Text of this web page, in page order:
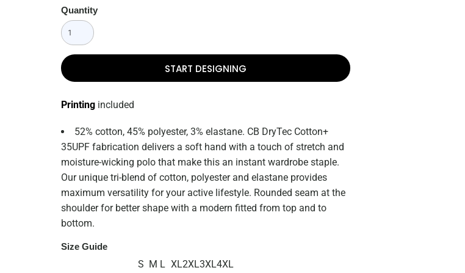
Quantity
START DESIGNING
Printing included
52% cotton, 45% polyester, 3% elastane. CB DryTec Cotton+
35UPF fabrication delivers a soft hand with a touch of stretch and
moisture-wicking polo that make this an instant wardrobe staple.
Our unique tri-blend of cotton, polyester and elastane provides
maximum versatility for your active lifestyle. Rounded seam at the
shoulder for better shape with a modern fitted from top and to
bottom.
Size Guide
S M L XL2XL3XL4XL